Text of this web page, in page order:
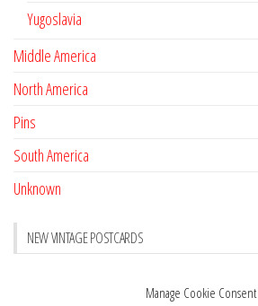
Manage Cookie Consent
Yugoslavia
Middle America
North America
Pins
South America
Unknown
NEW VINTAGE POSTCARDS